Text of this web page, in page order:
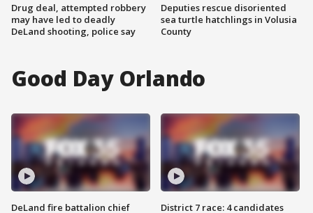
Drug deal, attempted robbery
may have led to deadly
DeLand shooting, police say
Deputies rescue disoriented
sea turtle hatchlings in Volusia
County
Good Day Orlando
DeLand fire battalion chief
District 7 race: 4 candidates